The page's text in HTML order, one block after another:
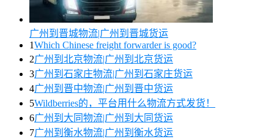
广州到晋城物流|广州到晋城货运
1Which Chinese freight forwarder is good?
2广州到北京物流|广州到北京货运
3广州到石家庄物流|广州到石家庄货运
4广州到晋中物流|广州到晋中货运
5Wildberries的，平台用什么物流方式发货！
6广州到大同物流|广州到大同货运
7广州到衡水物流|广州到衡水货运